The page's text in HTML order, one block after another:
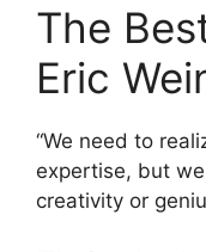
The
Eric
“We need to
expertise, but
creativity or